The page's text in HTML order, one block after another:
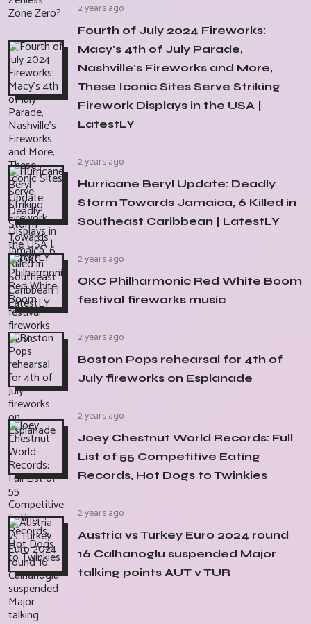
2 years ago
Fourth of July 2024 Fireworks:
Macy's 4th of July Parade,
Nashville's Fireworks and More,
These Iconic Sites Serve Striking
Firework Displays in the USA |
LatestLY
2 years ago
Hurricane Beryl Update: Deadly
Storm Towards Jamaica, 6 Killed in
Southeast Caribbean | LatestLY
2 years ago
OKC Philharmonic Red White Boom
festival fireworks music
2 years ago
Boston Pops rehearsal for 4th of
July fireworks on Esplanade
2 years ago
Joey Chestnut World Records: Full
List of 55 Competitive Eating
Records, Hot Dogs to Twinkies
2 years ago
Austria vs Turkey Euro 2024 round
16 Calhanoglu suspended Major
talking points AUT v TUR